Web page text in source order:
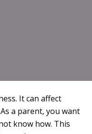
It can affect
a parent, you want
know how. This